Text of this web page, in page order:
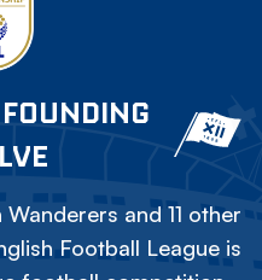
and 11 other
Football League is